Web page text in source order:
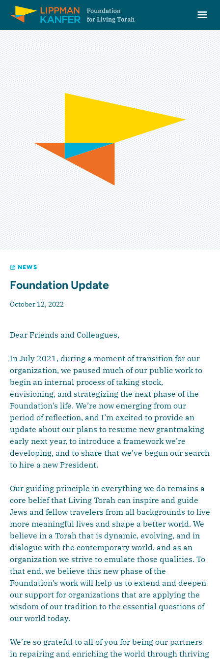
Skip to content
Lippman Kanfer Foundation for Living Torah Home
NEWS
Foundation Update
October 12, 2022
Dear Friends and Colleagues,
In July 2021, during a moment of transition for our
organization, we paused much of our public work to
begin an internal process of taking stock,
envisioning, and strategizing the next phase of the
Foundation’s life. We’re now emerging from our
period of reflection, and I’m excited to provide an
update about our plans to resume new grantmaking
early next year, to introduce a framework we’re
developing, and to share that we’ve begun our search
to hire a new President.
Our guiding principle in everything we do remains a
core belief that Living Torah can inspire and guide
Jews and fellow travelers from all backgrounds to live
more meaningful lives and shape a better world. We
believe in a Torah that is dynamic, evolving, and in
dialogue with the contemporary world, and as an
organization we strive to emulate those qualities. To
that end, we believe this new phase of the
Foundation’s work will help us to extend and deepen
our support for organizations that are applying the
wisdom of our tradition to the essential questions of
our world today.
We’re so grateful to all of you for being our partners
in repairing and enriching the world through thriving